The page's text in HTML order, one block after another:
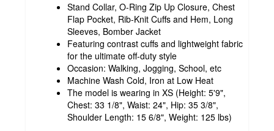
Stand Collar, O-Ring Zip Up Closure, Chest
Flap Pocket, Rib-Knit Cuffs and Hem, Long
Sleeves, Bomber Jacket
Featuring contrast cuffs and lightweight fabric
for the ultimate off-duty style
Occasion: Walking, Jogging, School, etc
Machine Wash Cold, Iron at Low Heat
The model is wearing in XS (Height: 5'9",
Chest: 33 1/8", Waist: 24", Hip: 35 3/8",
Shoulder Length: 15 6/8", Weight: 125 lbs)